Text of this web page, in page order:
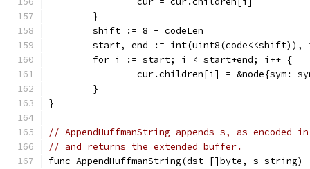
	}
	shift := 8 - codeLen
start, end := int(uint8(code<<shift)),
	for i := start; i < start+end; i++ {
cur.children[i] = &node{sym:
	}
}
// AppendHuffmanString appends s, as encoded
// and returns the extended buffer.
func AppendHuffmanString(dst []byte, s